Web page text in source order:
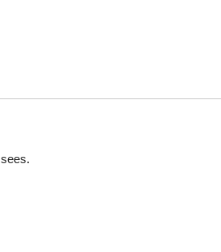
sees.